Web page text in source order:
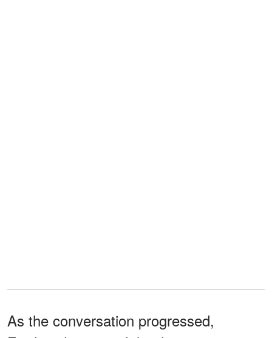
As the conversation progressed,